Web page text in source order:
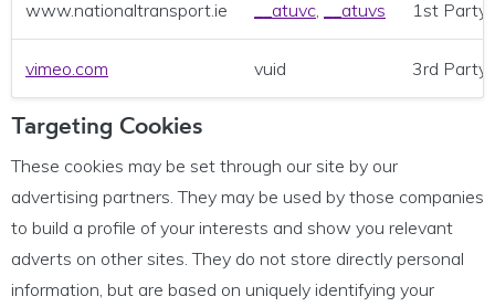
www.nationaltransport.ie __atuvc __atuvs 1st Party
vimeo.com vuid 3rd Party
Targeting Cookies
These cookies may be set through our site by our
advertising partners. They may be used by those companies
to build a profile of your interests and show you relevant
adverts on other sites. They do not store directly personal
information, but are based on uniquely identifying your